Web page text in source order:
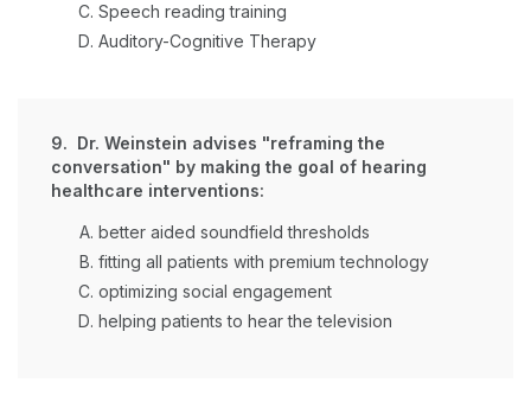
Speech reading training
Auditory-Cognitive Therapy
9. Dr. Weinstein advises "reframing the
conversation" by making the goal of hearing
healthcare interventions:
better aided soundfield thresholds
fitting all patients with premium technology
optimizing social engagement
helping patients to hear the television